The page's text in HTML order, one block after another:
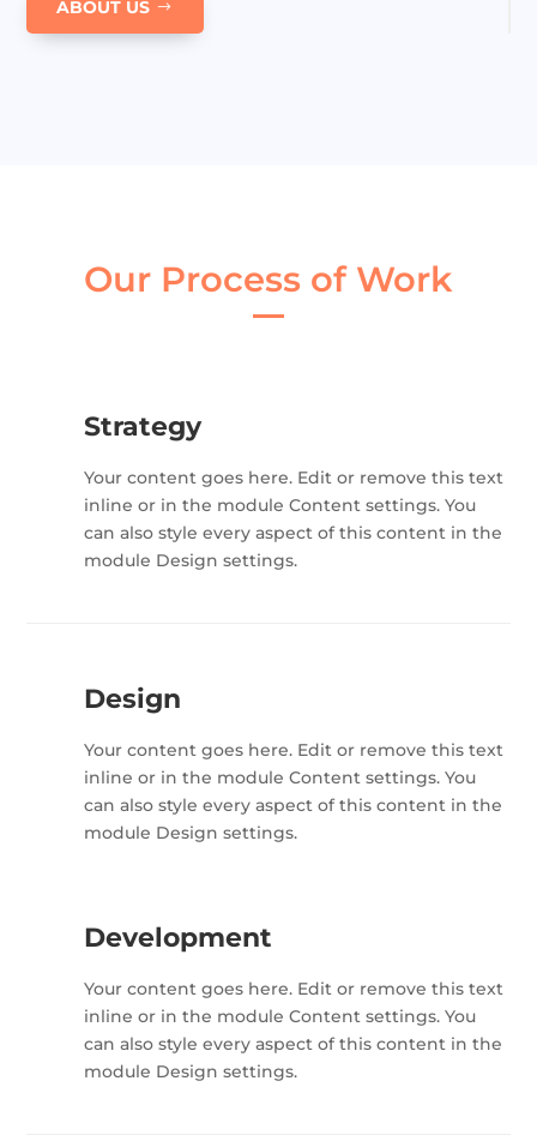
ABOUT US
Our Process of Work
Strategy
Your content goes here. Edit or remove this text
inline or in the module Content settings. You
can also style every aspect of this content in the
module Design settings.
Design
Your content goes here. Edit or remove this text
inline or in the module Content settings. You
can also style every aspect of this content in the
module Design settings.
Development
Your content goes here. Edit or remove this text
inline or in the module Content settings. You
can also style every aspect of this content in the
module Design settings.